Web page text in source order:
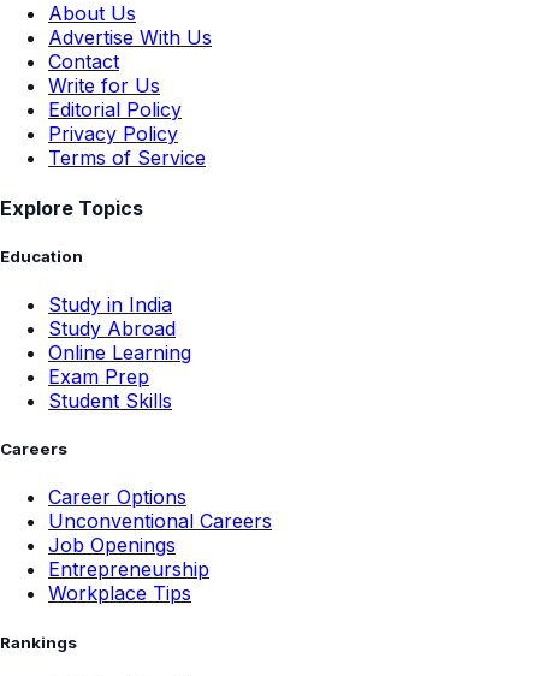
About Us
Advertise With Us
Contact
Write for Us
Editorial Policy
Privacy Policy
Terms of Service
Explore Topics
Education
Study in India
Study Abroad
Online Learning
Exam Prep
Student Skills
Careers
Career Options
Unconventional Careers
Job Openings
Entrepreneurship
Workplace Tips
Rankings